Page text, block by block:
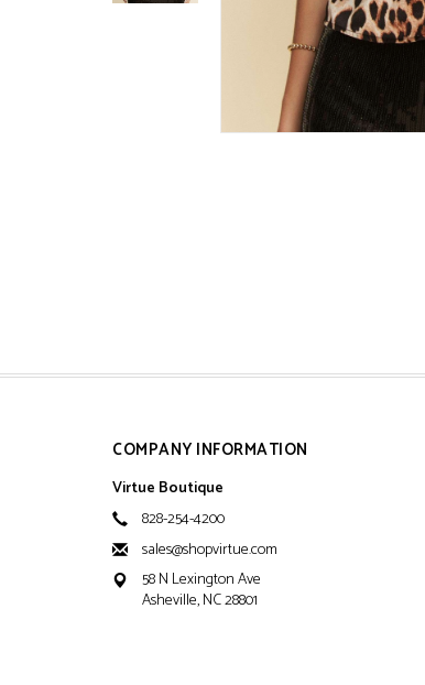
COMPANY INFORMATION
Virtue Boutique
828-254-4200
sales@shopvirtue.com
58 N Lexington Ave
Asheville, NC 28801